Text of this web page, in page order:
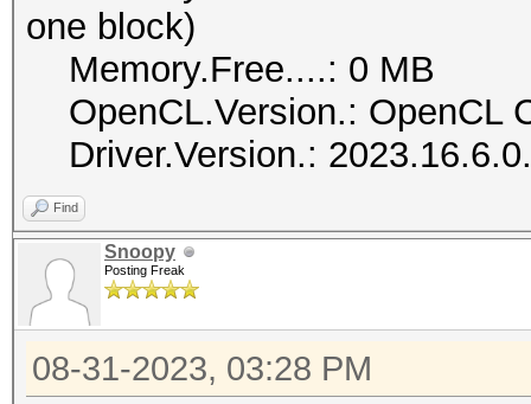
one block)
Memory.Free....: 0 MB
OpenCL.Version.: OpenCL
Driver.Version.:
Find
Snoopy
Posting Freak
08-31-2023, 03:28 PM